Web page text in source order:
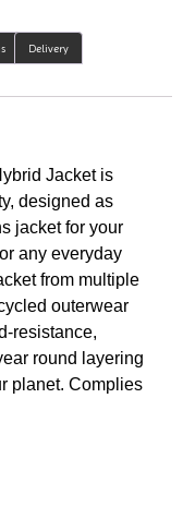
Delivery
Jacket is
designed as
jacket for your
any everyday
from multiple
outerwear
resistance,
round layering
planet. Complies